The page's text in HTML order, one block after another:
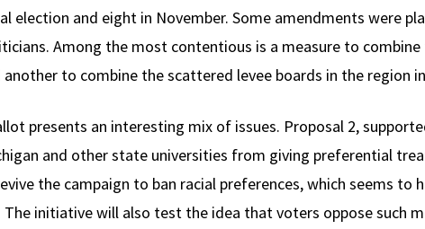
election and eight in November. Some amendments were
Among the most contentious is a measure to
another to combine the scattered levee boards in the region
presents an interesting mix of issues. Proposal 2,
and other state universities from giving preferential
the campaign to ban racial preferences, which seems to
The initiative will also test the idea that voters oppose such